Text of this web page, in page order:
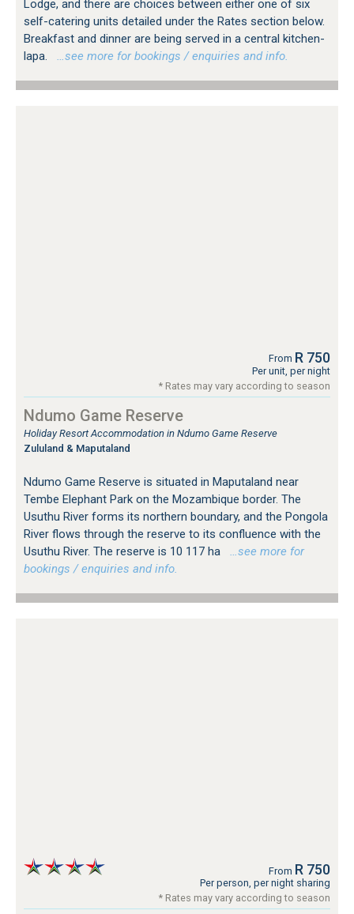
Lodge, and there are choices between either one of six
self-catering units detailed under the Rates section below.
Breakfast and dinner are being served in a central kitchen-
lapa.
…see more for bookings / enquiries and info.
From R 750
Per unit, per night
* Rates may vary according to season
Ndumo Game Reserve
Holiday Resort Accommodation in Ndumo Game Reserve
Zululand & Maputaland
Ndumo Game Reserve is situated in Maputaland near
Tembe Elephant Park on the Mozambique border. The
Usuthu River forms its northern boundary, and the Pongola
River flows through the reserve to its confluence with the
Usuthu River. The reserve is 10 117 ha
…see more for
bookings / enquiries and info.
From R 750
Per person, per night sharing
* Rates may vary according to season